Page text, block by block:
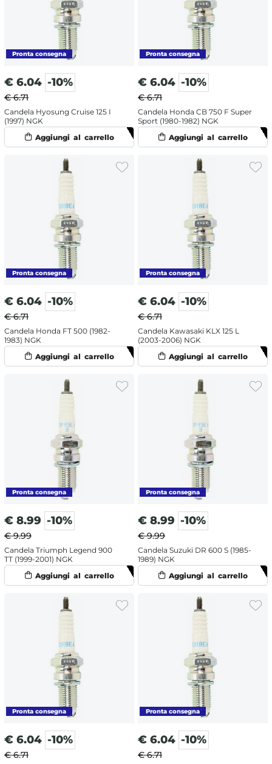
€ 6.04 -10%
€ 6.71
Candela Hyosung Cruise 125 I
(1997) NGK
€ 6.04 -10%
€ 6.71
Candela Honda CB 750 F Super
Sport (1980-1982) NGK
€ 6.04 -10%
€ 6.71
Candela Honda FT 500 (1982-
1983) NGK
€ 6.04 -10%
€ 6.71
Candela Kawasaki KLX 125 L
(2003-2006) NGK
€ 8.99 -10%
€ 9.99
Candela Triumph Legend 900
TT (1999-2001) NGK
€ 8.99 -10%
€ 9.99
Candela Suzuki DR 600 S (1985-
1989) NGK
€ 6.04 -10%
€ 6.71
€ 6.04 -10%
€ 6.71